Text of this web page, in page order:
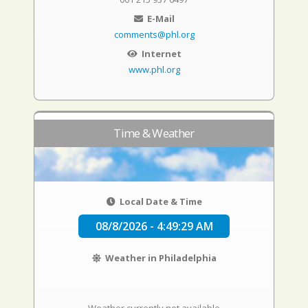
E-Mail
comments@phl.org
Internet
www.phl.org
Time & Weather
Local Date & Time
08/8/2026 - 4:49:30 AM
Weather in Philadelphia